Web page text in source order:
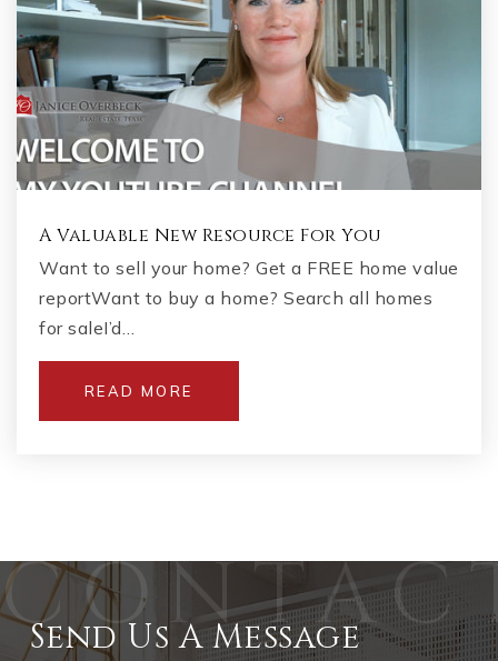
A Valuable New Resource For You
Want to sell your home? Get a FREE home value
reportWant to buy a home? Search all homes
for saleI’d…
READ MORE
Send Us A Message